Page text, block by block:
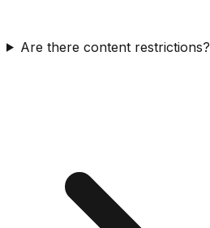
Are there content restrictions?